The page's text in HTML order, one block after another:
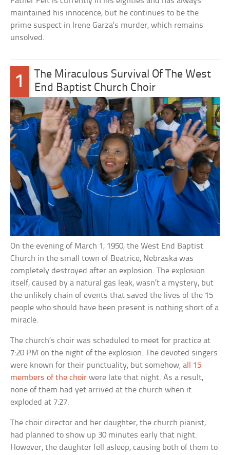
maintained his innocence, but he continues to be the
prime suspect in Irene Garza’s murder, which remains
unsolved.
1
The Miraculous Survival Of The West
End Baptist Church Choir
On the evening of March 1, 1950, the West End Baptist
Church in the small town of Beatrice, Nebraska was
completely destroyed after an explosion. The explosion
itself, caused by a natural gas leak, wasn’t a mystery, but
the unlikely chain of events that saved the lives of the 15
people who should have been present is nothing short of a
miracle.
The church’s choir was scheduled to meet for practice at
7:20 PM on the night of the explosion. The devoted singers
were known for their punctuality, but somehow,all 15
members of the choir were late that night. As a result,
none of them had yet arrived at the church when it
exploded at 7:27.
The choir director and her daughter, the church pianist,
had planned to show up 30 minutes early that night.
However, the daughter fell asleep, causing both of them to